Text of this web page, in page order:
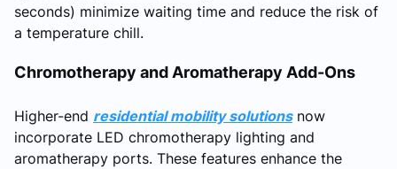
seconds) minimize waiting time and reduce the risk of
a temperature chill.
Chromotherapy and Aromatherapy Add-Ons
Higher-end residential mobility solutionsnow
incorporate LED chromotherapy lighting and
aromatherapy ports. These features enhance the